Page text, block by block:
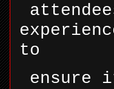
to
ensure